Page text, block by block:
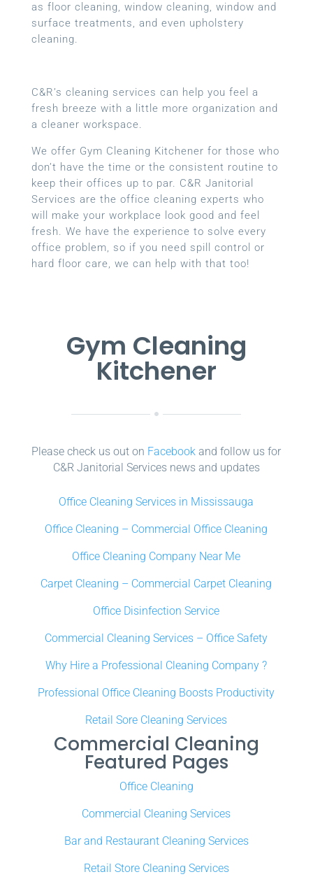
as floor cleaning, window cleaning, window and
surface treatments, and even upholstery
cleaning.
C&R’s cleaning services can help you feel a
fresh breeze with a little more organization and
a cleaner workspace.
We offer Gym Cleaning Kitchener for those who
don’t have the time or the consistent routine to
keep their offices up to par. C&R Janitorial
Services are the office cleaning experts who
will make your workplace look good and feel
fresh. We have the experience to solve every
office problem, so if you need spill control or
hard floor care, we can help with that too!
Gym Cleaning
Kitchener
Please check us out on Facebook and follow us for
C&R Janitorial Services news and updates
Office Cleaning Services in Mississauga
Office Cleaning – Commercial Office Cleaning
Office Cleaning Company Near Me
Carpet Cleaning – Commercial Carpet Cleaning
Office Disinfection Service
Commercial Cleaning Services – Office Safety
Why Hire a Professional Cleaning Company ?
Professional Office Cleaning Boosts Productivity
Retail Sore Cleaning Services
Commercial Cleaning
Featured Pages
Office Cleaning
Commercial Cleaning Services
Bar and Restaurant Cleaning Services
Retail Store Cleaning Services